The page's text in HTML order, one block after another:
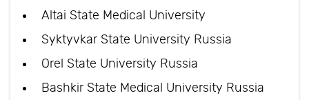
Altai State Medical University
Syktyvkar State University Russia
Orel State University Russia
Bashkir State Medical University Russia